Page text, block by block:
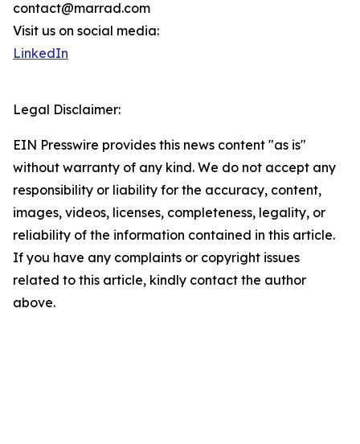
contact@marrad.com
Visit us on social media:
LinkedIn
Legal Disclaimer:
EIN Presswire provides this news content "as is"
without warranty of any kind. We do not accept any
responsibility or liability for the accuracy, content,
images, videos, licenses, completeness, legality, or
reliability of the information contained in this article.
If you have any complaints or copyright issues
related to this article, kindly contact the author
above.